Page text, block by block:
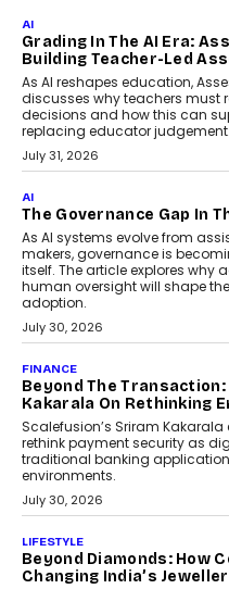
AI
Grading In The AI Era:
Building Teacher-Led
As AI reshapes education,
discusses why teachers must
decisions and how this can
replacing educator judgement.
July 31, 2026
AI
The Governance Gap In
As AI systems evolve from
makers, governance is
itself. The article explores
human oversight will shape
adoption.
July 30, 2026
FINANCE
Beyond The
Kakarala On Rethinking
Scalefusion’s Sriram
rethink payment security as
traditional banking
environments.
July 30, 2026
LIFESTYLE
Beyond Diamonds: How
Changing India’s